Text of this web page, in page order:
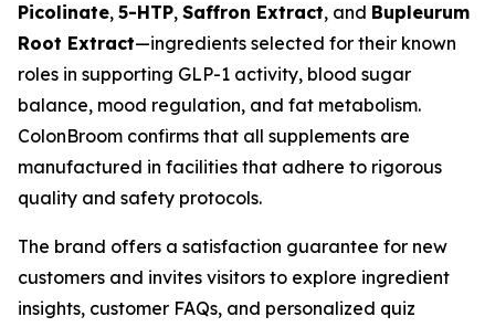
Picolinate, 5-HTP, Saffron Extract, and Bupleurum
Root Extract—ingredients selected for their known
roles in supporting GLP-1 activity, blood sugar
balance, mood regulation, and fat metabolism.
ColonBroom confirms that all supplements are
manufactured in facilities that adhere to rigorous
quality and safety protocols.
The brand offers a satisfaction guarantee for new
customers and invites visitors to explore ingredient
insights, customer FAQs, and personalized quiz